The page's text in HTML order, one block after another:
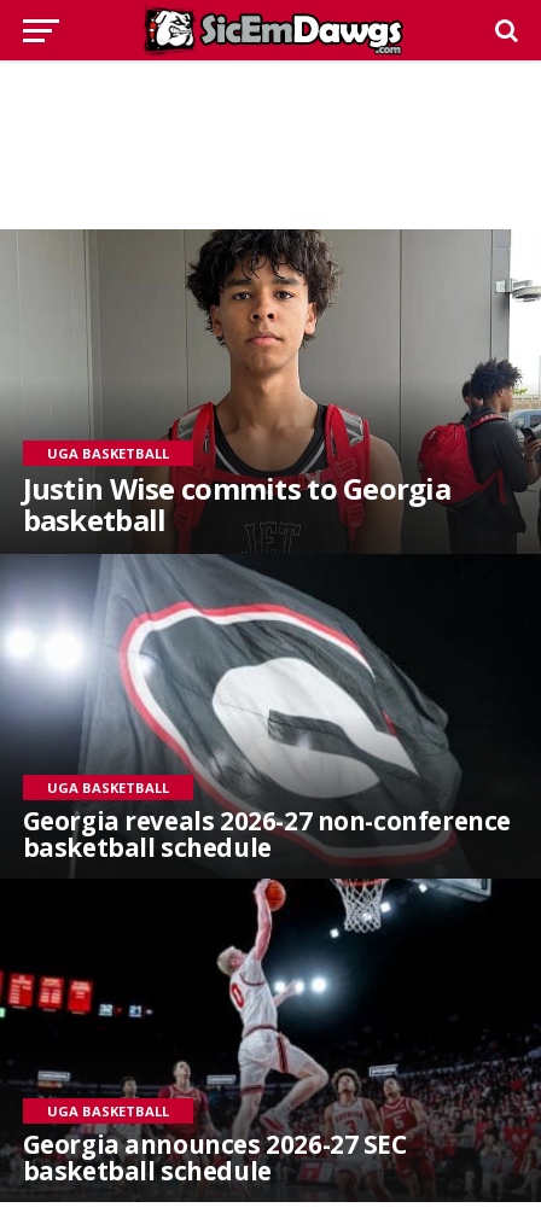
UGA BASKETBALL
Justin Wise commits to Georgia
basketball
UGA BASKETBALL
Georgia reveals 2026-27 non-conference
basketball schedule
UGA BASKETBALL
Georgia announces 2026-27 SEC
basketball schedule